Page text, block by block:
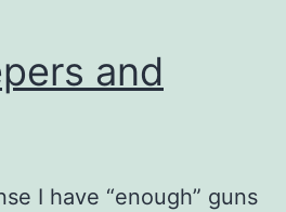
and
I have “enough” guns